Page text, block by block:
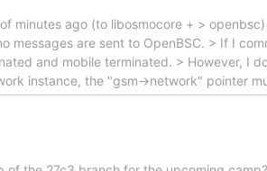
minutes ago (to libosmocore + >
messages are sent to OpenBSC. > If I
and mobile terminated. > However, I
instance, the "gsm->network" pointer